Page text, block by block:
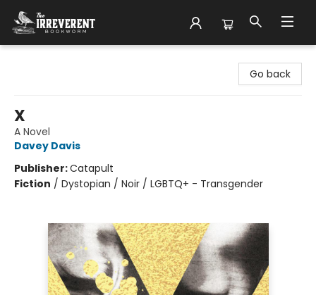
Go back
X
A Novel
Davey Davis
Publisher:Catapult
Fiction / Dystopian / Noir / LGBTQ+ - Transgender